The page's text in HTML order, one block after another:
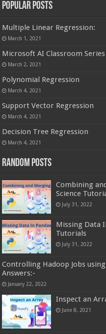
Popular Posts
Multiple Linear Regression:
March 1, 2021
Microsoft AI Classroom
March 2, 2021
Polynomial Regression
March 4, 2021
Support Vector Regression
March 4, 2021
Decision Tree Regression
March 4, 2021
Random Posts
Combining
Science
July 31, 2022
Missing Data
Tutorials
July 31, 2022
Controlling Hadoop Jobs
Answers:-
January 22, 2022
Inspect an
June 8, 2021